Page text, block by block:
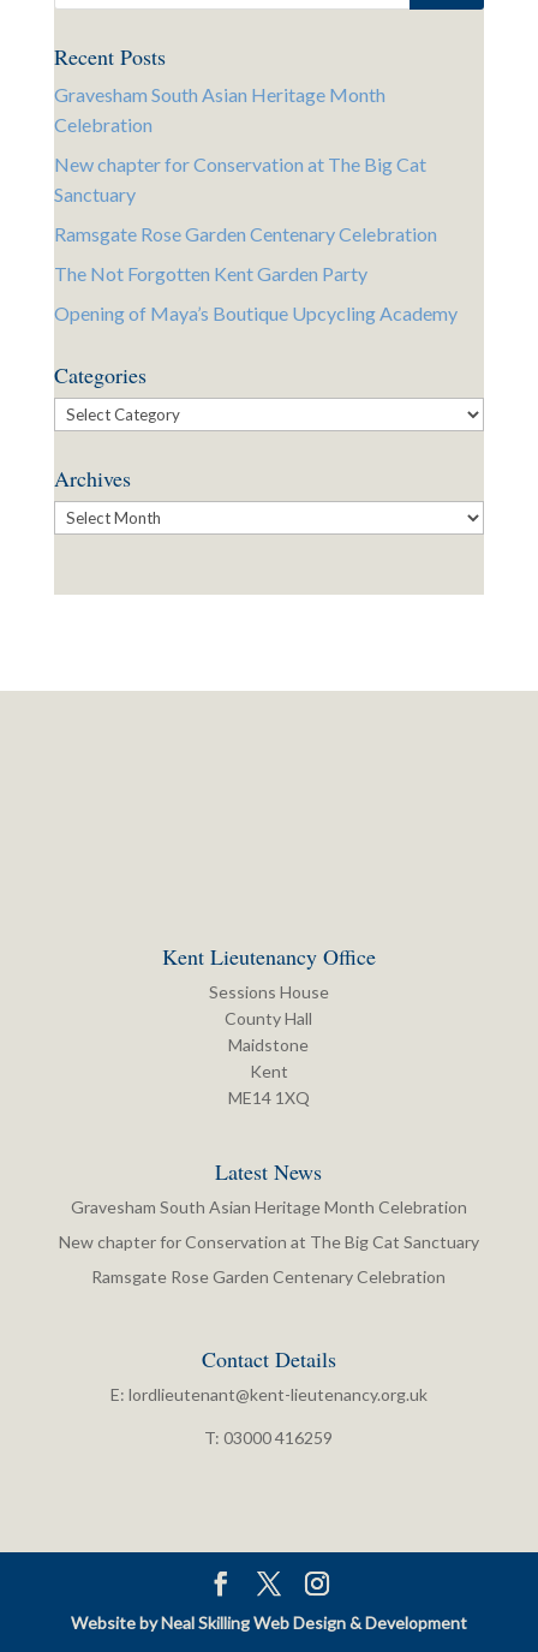
Recent Posts
Gravesham South Asian Heritage Month
Celebration
New chapter for Conservation at The Big Cat
Sanctuary
Ramsgate Rose Garden Centenary Celebration
The Not Forgotten Kent Garden Party
Opening of Maya’s Boutique Upcycling Academy
Categories
Categories
Archives
Archives
Kent Lieutenancy Office
Sessions House
County Hall
Maidstone
Kent
ME14 1XQ
Latest News
Gravesham South Asian Heritage Month Celebration
New chapter for Conservation at The Big Cat Sanctuary
Ramsgate Rose Garden Centenary Celebration
Contact Details
E: lordlieutenant@kent-lieutenancy.org.uk
T: 03000 416259
Website by Neal Skilling Web Design & Development